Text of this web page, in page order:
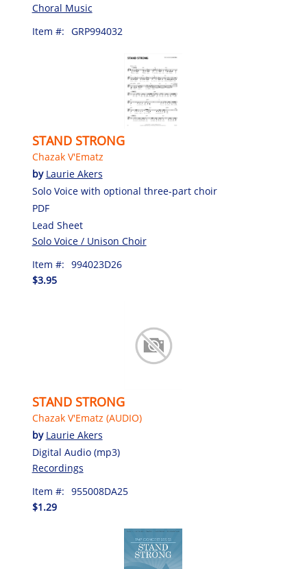
Choral Music
Item #: GRP994032
STAND STRONG
Chazak V'Ematz
by Laurie Akers
Solo Voice with optional three-part choir
PDF
Lead Sheet
Solo Voice / Unison Choir
Item #: 994023D26
$3.95
STAND STRONG
Chazak V'Ematz (AUDIO)
by Laurie Akers
Digital Audio (mp3)
Recordings
Item #: 955008DA25
$1.29